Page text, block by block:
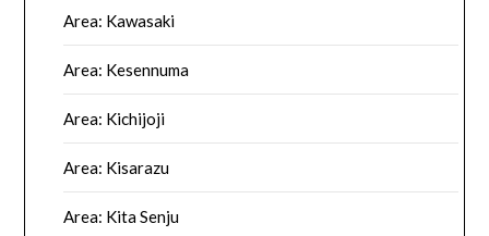
Area: Kawasaki
Area: Kesennuma
Area: Kichijoji
Area: Kisarazu
Area: Kita Senju